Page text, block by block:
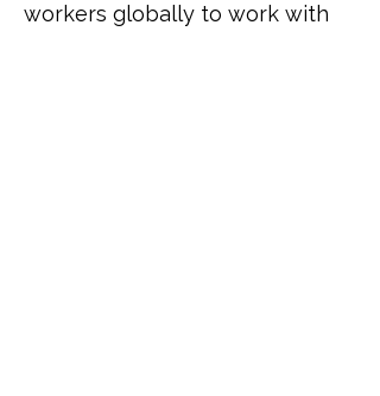
workers globally to work with